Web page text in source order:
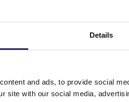
Details
and ads, to provide social
site with our social media,